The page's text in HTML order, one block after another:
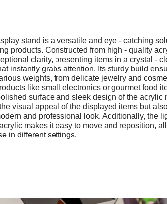
stand is a versatile and eye - catching
products. Constructed from high - quality
clarity, presenting items in a crystal -
instantly grabs attention. Its sturdy build
weights, from delicate jewelry and
like small electronics or gourmet food
surface and sleek design of the acrylic
visual appeal of the displayed items but
and professional look. Additionally, the
makes it easy to move and reposition,
in different settings.